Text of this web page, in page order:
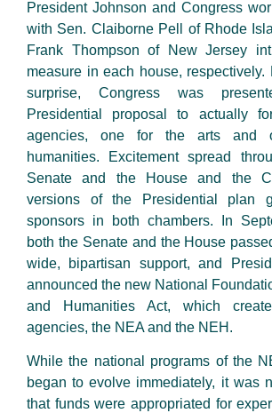
President Johnson and Congress
with Sen. Claiborne Pell of Rhode
Frank Thompson of New Jersey
measure in each house, respectively.
surprise, Congress was
Presidential proposal to actually
agencies, one for the arts and
humanities. Excitement spread
Senate and the House and the
versions of the Presidential plan
sponsors in both chambers. In
both the Senate and the House
wide, bipartisan support, and
announced the new National
and Humanities Act, which
agencies, the NEA and the NEH.
While the national programs of the
began to evolve immediately, it was
that funds were appropriated for